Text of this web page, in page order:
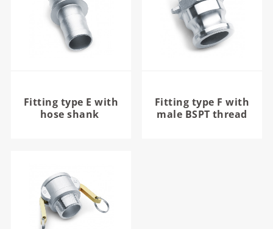
Fitting type E with
hose shank
Fitting type F with
male BSPT thread